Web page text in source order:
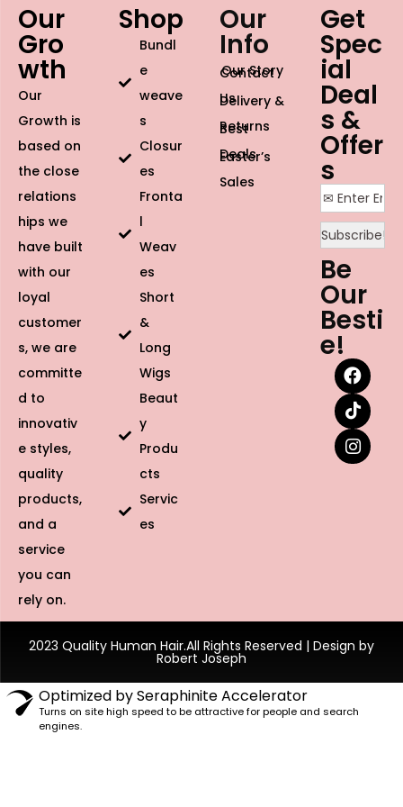
Our
Gro
wth
Our
Growth is
based on
the close
relations
hips we
have built
with our
loyal
customer
s, we are
committe
d to
innovativ
e styles,
quality
products,
and a
service
you can
rely on.
Shop
Bundl
e
weave
s
Closur
es
Fronta
l
Weav
es
Short
&
Long
Wigs
Beaut
y
Produ
cts
Servic
es
Our
Info
Our Story
Contact
Us
Delivery &
Returns
Best
Deals
Easter’s
Sales
Get
Spec
ial
Deal
s &
Offer
s
Be
Our
Besti
e!
2023 Quality Human Hair.All Rights Reserved | Design by
Robert Joseph
Optimized by Seraphinite Accelerator
Turns on site high speed to be attractive for people and search
engines.